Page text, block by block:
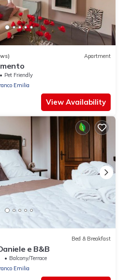
Apartment
Pet Friendly
Emilia
View Availability
Bed & Breakfast
e B&B
Balcony/Terrace
Emilia